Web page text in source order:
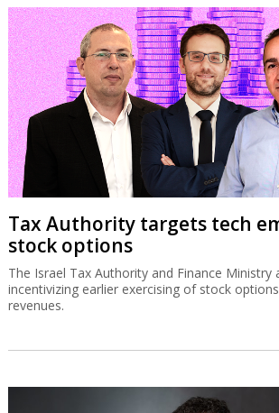
Tax Authority targets tech
stock options
The Israel Tax Authority and Finance Ministry
incentivizing earlier exercising of stock
revenues.